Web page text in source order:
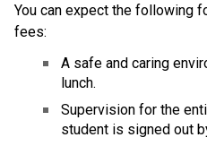
You can expect the following
fees:
A safe and caring
lunch.
Supervision for the
student is signed out